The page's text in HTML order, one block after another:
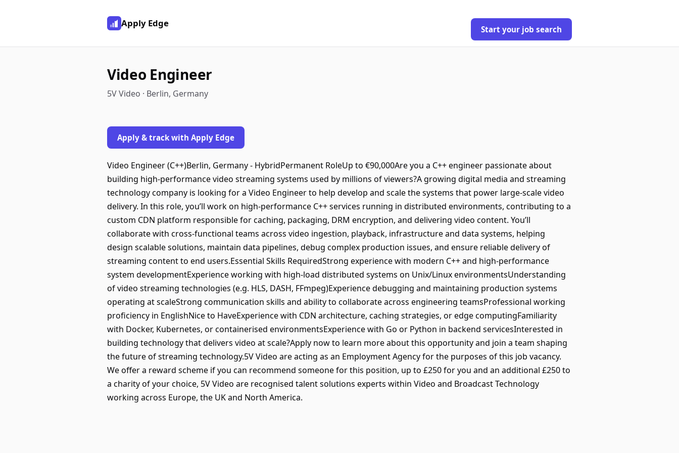
Apply Edge
Start your job search
Video Engineer
5V Video · Berlin, Germany
Apply & track with Apply Edge
Video Engineer (C++)Berlin, Germany - HybridPermanent RoleUp to €90,000Are you a C++ engineer passionate about
building high-performance video streaming systems used by millions of viewers?A growing digital media and streaming
technology company is looking for a Video Engineer to help develop and scale the systems that power large-scale video
delivery. In this role, you’ll work on high-performance C++ services running in distributed environments, contributing to a
custom CDN platform responsible for caching, packaging, DRM encryption, and delivering video content. You’ll
collaborate with cross-functional teams across video ingestion, playback, infrastructure and data systems, helping
design scalable solutions, maintain data pipelines, debug complex production issues, and ensure reliable delivery of
streaming content to end users.Essential Skills RequiredStrong experience with modern C++ and high-performance
system developmentExperience working with high-load distributed systems on Unix/Linux environmentsUnderstanding
of video streaming technologies (e.g. HLS, DASH, FFmpeg)Experience debugging and maintaining production systems
operating at scaleStrong communication skills and ability to collaborate across engineering teamsProfessional working
proficiency in EnglishNice to HaveExperience with CDN architecture, caching strategies, or edge computingFamiliarity
with Docker, Kubernetes, or containerised environmentsExperience with Go or Python in backend servicesInterested in
building technology that delivers video at scale?Apply now to learn more about this opportunity and join a team shaping
the future of streaming technology.5V Video are acting as an Employment Agency for the purposes of this job vacancy.
We offer a reward scheme if you can recommend someone for this position, up to £250 for you and an additional £250 to
a charity of your choice, 5V Video are recognised talent solutions experts within Video and Broadcast Technology
working across Europe, the UK and North America.